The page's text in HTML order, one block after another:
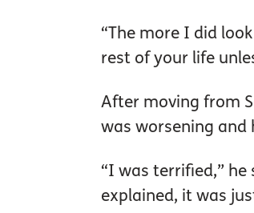
“The more I did
rest of your life
After moving from
was worsening and
“I was terrified,” he
explained, it was